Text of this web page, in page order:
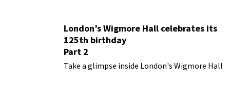
London’s Wigmore Hall celebrates its
125th birthday
Part 2
Take a glimpse inside London's Wigmore Hall